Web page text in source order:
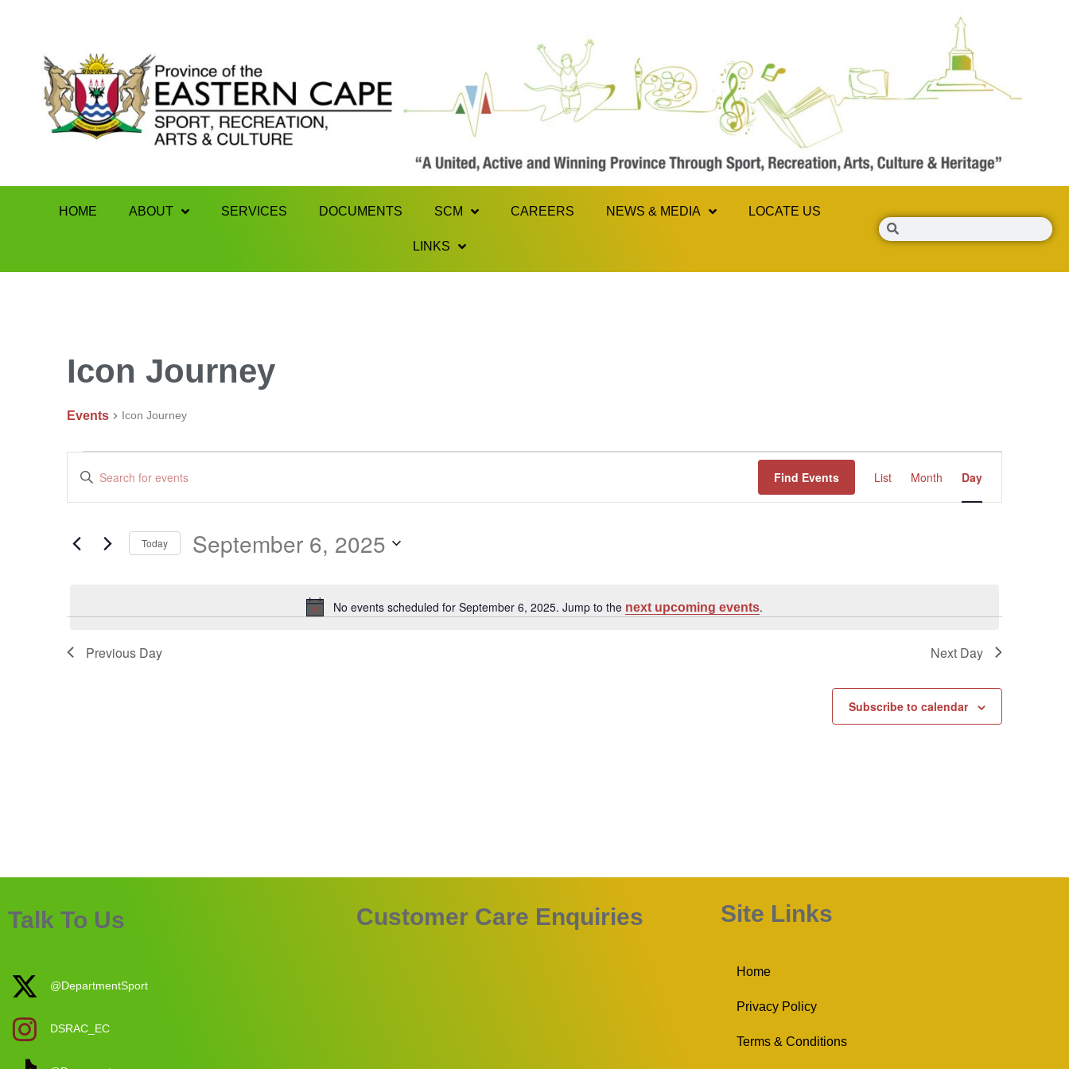
HOME ABOUT SERVICES DOCUMENTS SCM CAREERS NEWS & MEDIA LOCATE US
LINKS
Icon Journey
Events Icon Journey
Notice
No events scheduled for September 6, 2025. Jump to the next upcoming events.
Search
and
Navigation
Enter
for
Keyword.
Find Events
Views
Navigation
List Month Day
Today September 6, 2025
Previous Day Next Day
Subscribe to calendar
Talk To Us
@DepartmentSport
DSRAC_EC
Customer Care Enquiries Site Links
Home
Privacy Policy
Terms & Conditions